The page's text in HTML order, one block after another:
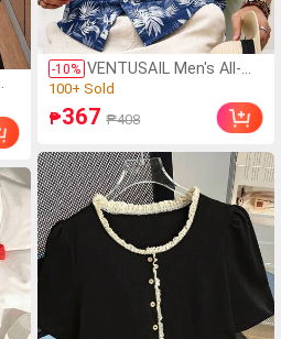
-10% VENTUSAIL Men's All-
Over Print Single-
Versatile Daily Wear
Holiday
100+ Sold
100+ Sold
₱367 ₱408